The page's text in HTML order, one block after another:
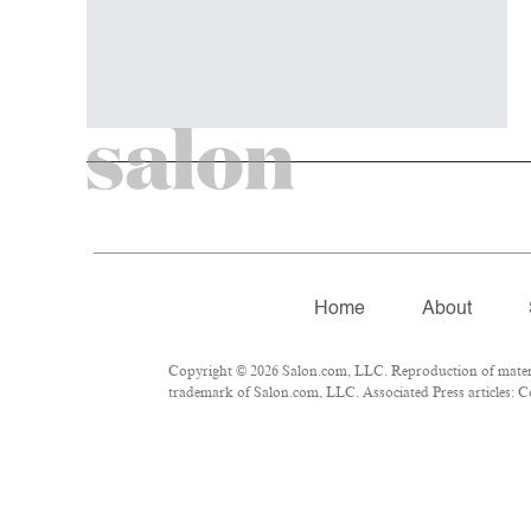
Home About
Copyright © 2026 Salon.com, LLC. Reproduction of
trademark of Salon.com, LLC. Associated Press articles: